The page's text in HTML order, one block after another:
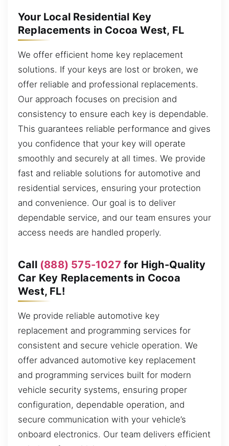
Your Local Residential Key
Replacements in Cocoa West, FL
We offer efficient home key replacement
solutions. If your keys are lost or broken, we
offer reliable and professional replacements.
Our approach focuses on precision and
consistency to ensure each key is dependable.
This guarantees reliable performance and gives
you confidence that your key will operate
smoothly and securely at all times. We provide
fast and reliable solutions for automotive and
residential services, ensuring your protection
and convenience. Our goal is to deliver
dependable service, and our team ensures your
access needs are handled properly.
Call (888) 575-1027 for High-Quality
Car Key Replacements in Cocoa
West, FL!
We provide reliable automotive key
replacement and programming services for
consistent and secure vehicle operation. We
offer advanced automotive key replacement
and programming services built for modern
vehicle security systems, ensuring proper
configuration, dependable operation, and
secure communication with your vehicle’s
onboard electronics. Our team delivers efficient